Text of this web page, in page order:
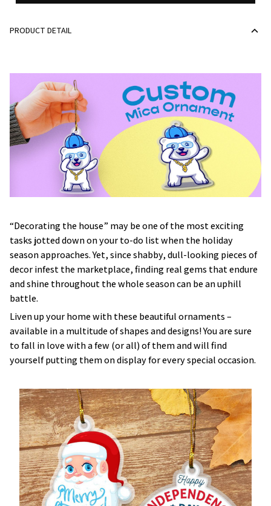
PRODUCT DETAIL
“Decorating the house” may be one of the most exciting
tasks jotted down on your to-do list when the holiday
season approaches. Yet, since shabby, dull-looking pieces of
decor infest the marketplace, finding real gems that endure
and shine throughout the whole season can be an uphill
battle.
Liven up your home with these beautiful ornaments –
available in a multitude of shapes and designs! You are sure
to fall in love with a few (or all) of them and will find
yourself putting them on display for every special occasion.